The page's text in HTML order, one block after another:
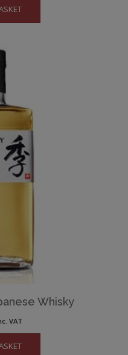
Whisky
VAT